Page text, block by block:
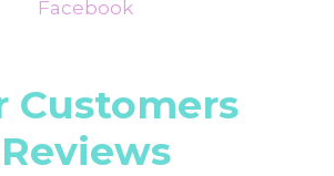
Facebook
Customers
Reviews